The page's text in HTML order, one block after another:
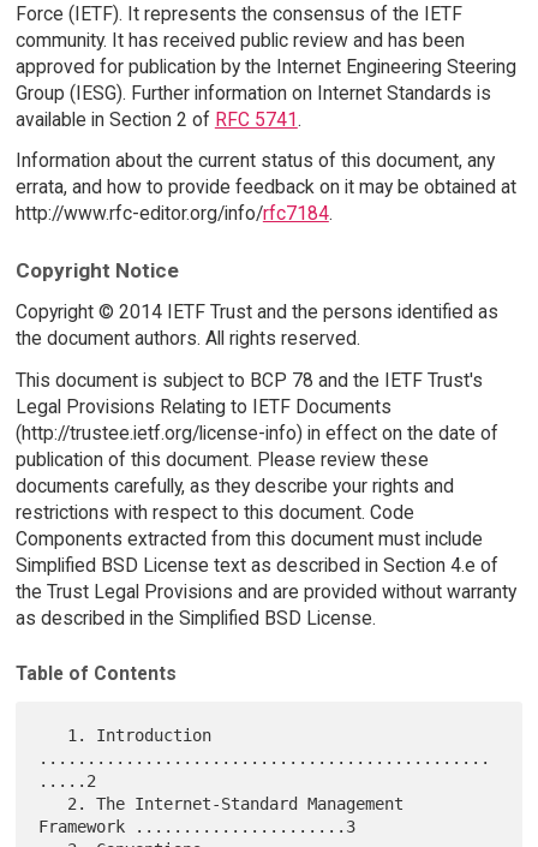
Force (IETF). It represents the consensus of the IETF
community. It has received public review and has been
approved for publication by the Internet Engineering Steering
Group (IESG). Further information on Internet Standards is
available in Section 2 of RFC 5741.
Information about the current status of this document, any
errata, and how to provide feedback on it may be obtained at
http://www.rfc-editor.org/info/rfc7184.
Copyright Notice
Copyright © 2014 IETF Trust and the persons identified as
the document authors. All rights reserved.
This document is subject to BCP 78 and the IETF Trust's
Legal Provisions Relating to IETF Documents
(http://trustee.ietf.org/license-info) in effect on the date of
publication of this document. Please review these
documents carefully, as they describe your rights and
restrictions with respect to this document. Code
Components extracted from this document must include
Simplified BSD License text as described in Section 4.e of
the Trust Legal Provisions and are provided without warranty
as described in the Simplified BSD License.
Table of Contents
...............................................
.....2
Framework ......................3